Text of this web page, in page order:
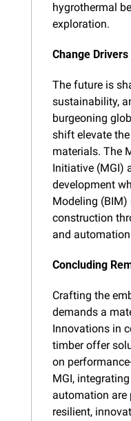
hygrothermal
exploration.
Change
The future is
sustainability,
burgeoning
shift elevate
materials. The
Initiative (MGI)
development
Modeling
construction
and
Concluding
Crafting the
demands a
Innovations in
timber offer
on
MGI,
automation are
resilient,